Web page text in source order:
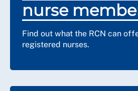
nurse
Find out what the RCN can
registered nurses.